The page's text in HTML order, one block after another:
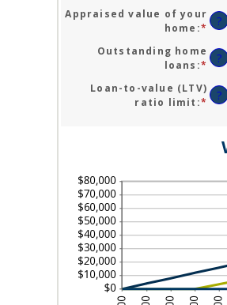
Appraised value of your
home :* ?
Outstanding home
loans :* ?
Loan-to-value (LTV)
ratio limit :* ?